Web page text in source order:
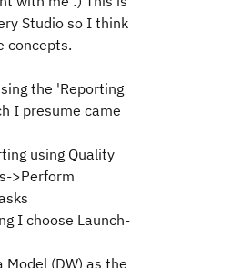
Studio so I think
concepts.
the 'Reporting
I presume came
using Quality
>Perform
I choose Launch-
(DW) as the